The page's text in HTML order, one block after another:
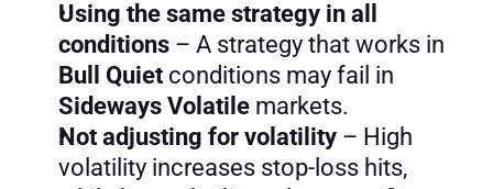
Using the same strategy in all
conditions
Bull Quiet
Sideways Volatile markets.
Not adjusting for volatility – High
volatility increases stop-loss hits,